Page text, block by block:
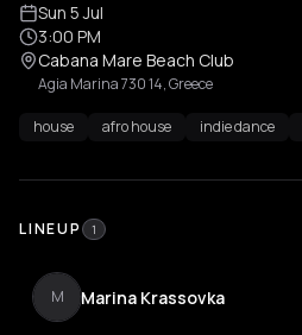
Sun 5 Jul
3:00 PM
Cabana Mare Beach Club
Agia Marina 730 14, Greece
house afro house indie dance
LINEUP 1
M Marina Krassovka